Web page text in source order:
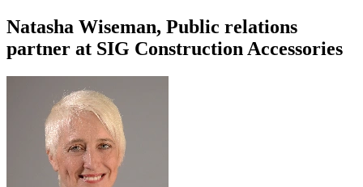
Natasha Wiseman, Public relations
partner at SIG Construction Accessories